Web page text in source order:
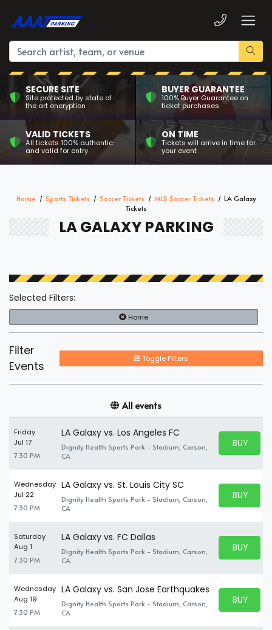
SECURE SITE
Site protected by state of
the art encryption
BUYER GUARANTEE
100% Buyer Guarantee on
ticket purchases
VALID TICKETS
All tickets 100% authentic
and valid for entry
ON TIME
Tickets will arrive in time for
your event
Home Sports Tickets Soccer Tickets MLS Soccer Tickets
LA Galaxy
Tickets
LA GALAXY PARKING
Selected Filters:
Home
Filter
Events
Toggle Filters
All events
Friday
Jul 17
7:30 PM
LA Galaxy vs. Los Angeles FC
Dignity Health Sports Park - Stadium, Carson,
CA
BUY
BUY
Wednesday
Jul 22
7:30 PM
LA Galaxy vs. St. Louis City SC
Dignity Health Sports Park - Stadium, Carson,
CA
BUY
BUY
Saturday
Aug 1
7:30 PM
LA Galaxy vs. FC Dallas
Dignity Health Sports Park - Stadium, Carson,
CA
BUY
BUY
Wednesday
Aug 19
7:30 PM
LA Galaxy vs. San Jose Earthquakes
Dignity Health Sports Park - Stadium, Carson,
CA
BUY
BUY